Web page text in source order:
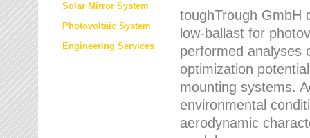
Solar Mirror System
Photovoltaic System
Engineering Services
toughTrough GmbH
low-ballast for
performed analyses
optimization
mounting systems.
environmental
aerodynamic